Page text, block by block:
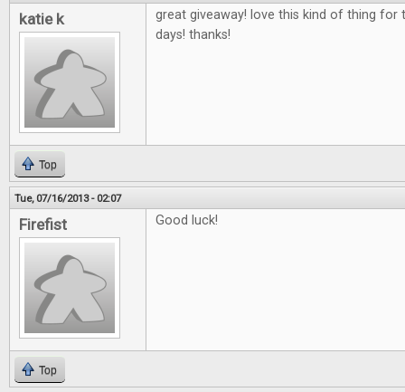
katie k
great giveaway! love this kind of thing for
days! thanks!
Top
Tue, 07/16/2013 - 02:07
Firefist Good luck!
Top